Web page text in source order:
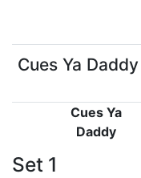
Cues Ya Daddy
Cues Ya
Daddy
Set 1